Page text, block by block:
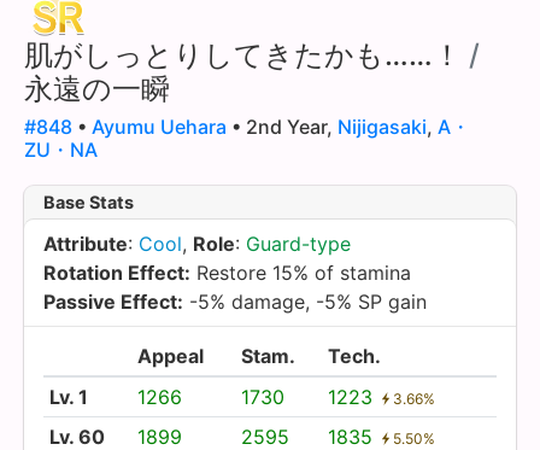
肌がしっとりしてきたかも……！ /
永遠の一瞬
#848 • Ayumu Uehara • 2nd Year, Nijigasaki, A・
ZU・NA
Base Stats
Attribute: Cool, Role: Guard-type
Rotation Effect: Restore 15% of stamina
Passive Effect: -5% damage, -5% SP gain
Appeal Stam.
Tech.
Lv. 1
1266 1730 1223 3.66%
Lv. 60 1899 2595 1835 5.50%